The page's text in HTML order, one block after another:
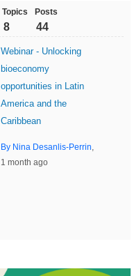
Topics
8
Posts
44
Webinar - Unlocking
bioeconomy
opportunities in Latin
America and the
Caribbean
By Nina Desanlis-Perrin
1 month ago